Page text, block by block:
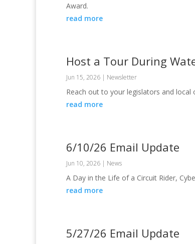
Award.
read more
Host a Tour During
Jun 15, 2026 | Newsletter
Reach out to your legislators and
read more
6/10/26 Email Update
Jun 10, 2026 | News
A Day in the Life of a Circuit Rider,
read more
5/27/26 Email Update